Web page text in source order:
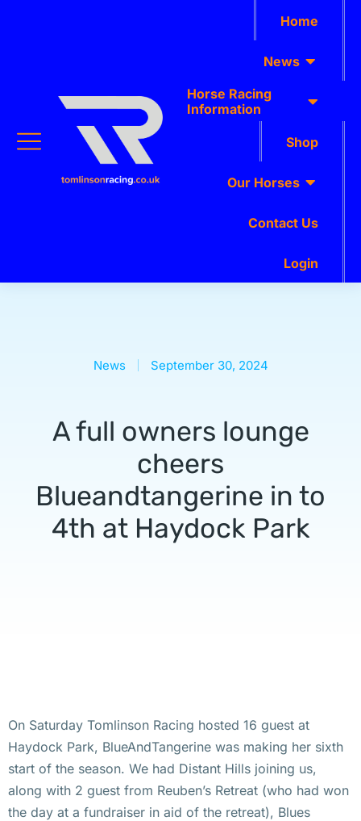
Home
News
Horse Racing
Information
Shop
Our Horses
Contact Us
Login
News September 30, 2024
A full owners lounge
cheers
Blueandtangerine in to
4th at Haydock Park
On Saturday Tomlinson Racing hosted 16 guest at
Haydock Park, BlueAndTangerine was making her sixth
start of the season. We had Distant Hills joining us,
along with 2 guest from Reuben’s Retreat (who had won
the day at a fundraiser in aid of the retreat), Blues